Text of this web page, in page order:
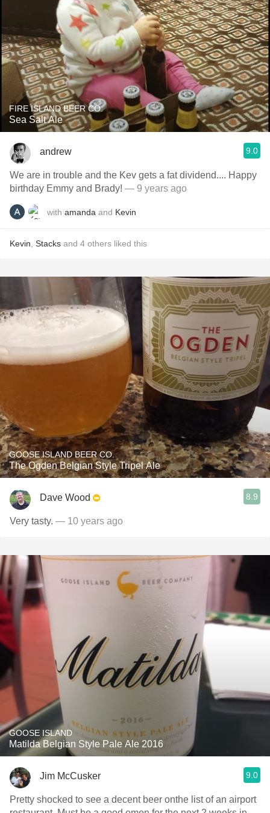
FIRE ISLAND BEER CO.
Sea Salt Ale
andrew 9.0
We are in trouble and the Kev gets a fat dividend.... Happy
birthday Emmy and Brady! — 9 years ago
with amanda and Kevin
Kevin Stacks and 4 others liked this
GOOSE ISLAND BEER CO.
The Ogden Belgian Style Tripel Ale
Dave Wood 8.9
Very tasty. — 10 years ago
GOOSE ISLAND
Matilda Belgian Style Pale Ale 2016
Jim McCusker 9.0
Pretty shocked to see a decent beer onthe list of an airport